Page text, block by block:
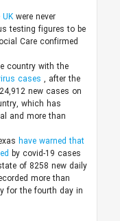
were never
testing figures to be
Care confirmed
country with the
cases , after the
new cases on
which has
and more than
have warned that
by covid-19 cases
of 8258 new daily
more than
for the fourth day in